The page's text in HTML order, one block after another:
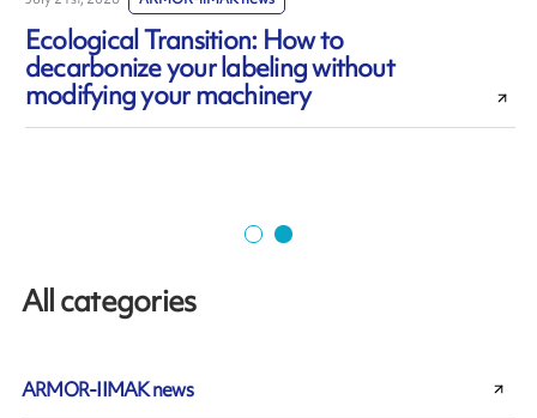
Ecological Transition: How to
decarbonize your labeling without
modifying your machinery
All categories
ARMOR-IIMAK news